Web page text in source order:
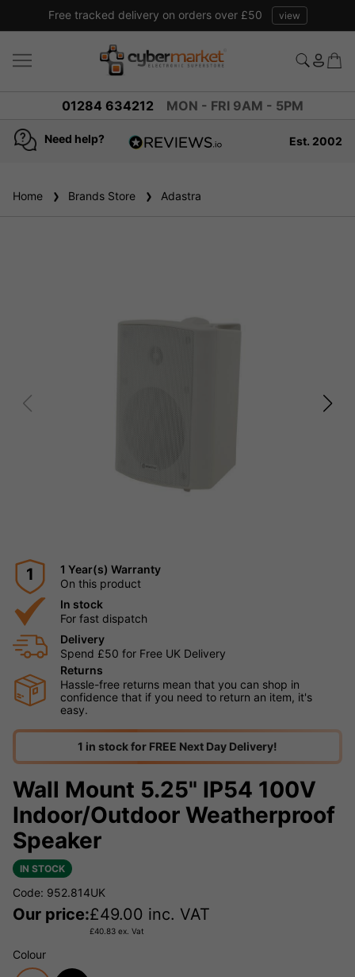
Price match promise read our guarantee view
01284 634212 MON - FRI 9AM - 5PM
Need help?
reviews
Est. 2002
Home Brands Store Adastra
1
1 Year(s) Warranty
On this product
In stock
For fast dispatch
Delivery
Spend £50 for Free UK Delivery
Returns
Hassle-free returns mean that you can shop in
confidence that if you need to return an item, it's
easy.
1 in stock for FREE Next Day Delivery!
Wall Mount 5.25" IP54 100V
Indoor/Outdoor Weatherproof
Speaker
IN STOCK
Code: 952.814UK
Our price:£49.00 inc. VAT
£40.83 ex. Vat
Colour